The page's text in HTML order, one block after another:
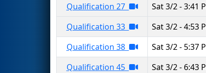
Qualification 27
Sat 3/2 - 3:41
Qualification 33
Sat 3/2 - 4:53
Qualification 38
Sat 3/2 - 5:37
Qualification 45
Sat 3/2 - 6:43